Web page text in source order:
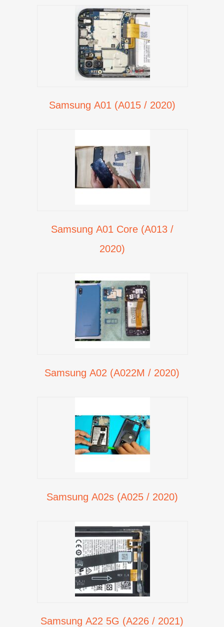
Samsung A01 (A015 / 2020)
Samsung A01 Core (A013 /
2020)
Samsung A02 (A022M / 2020)
Samsung A02s (A025 / 2020)
Samsung A22 5G (A226 / 2021)